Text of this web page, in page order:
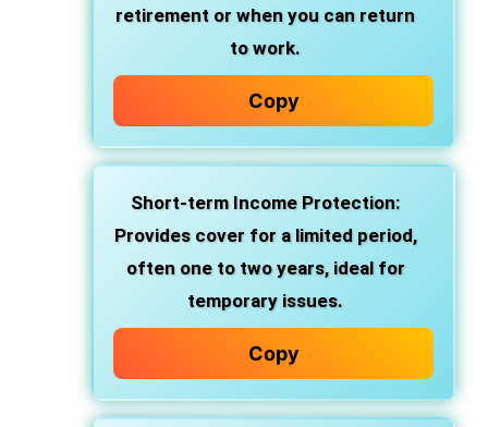
retirement or when you can return
to work.
Copy
Short-term Income Protection:
Provides cover for a limited period,
often one to two years, ideal for
temporary issues.
Copy